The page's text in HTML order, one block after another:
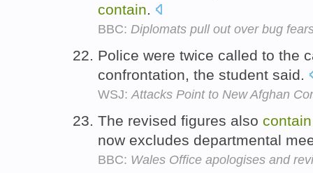
contain.
BBC: Diplomats pull out over bug
Police were twice called to the
confrontation, the student said.
WSJ: Attacks Point to New Afghan
The revised figures also contain
now excludes departmental
BBC: Wales Office apologises and